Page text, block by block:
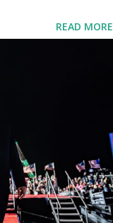
demanding an app in
hit the new record
Social, which
has been so
Apple app store
Republican Rep. Devin
by the end of
available for
allow users to
people would usu...
READ MORE